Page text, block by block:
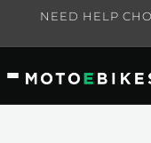
Skip to
NEED HELP